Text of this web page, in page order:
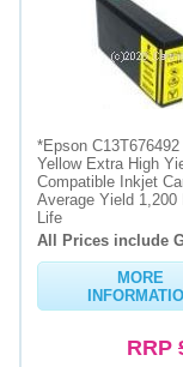
Browse Products
Cartridges
Bulk Inks
Memory
Paper
*Epson
Yellow Extra High
Compatible Inkjet
Average Yield 1,200
Life
All Prices include
MORE
RRP